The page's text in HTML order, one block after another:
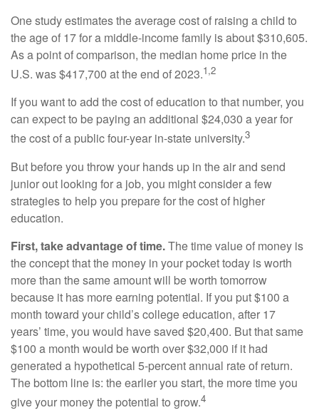
One study estimates the average cost of raising a child to
the age of 17 for a middle-income family is about $310,605.
As a point of comparison, the median home price in the
U.S. was $417,700 at the end of 2023.1,2
If you want to add the cost of education to that number, you
can expect to be paying an additional $24,030 a year for
the cost of a public four-year in-state university.3
But before you throw your hands up in the air and send
junior out looking for a job, you might consider a few
strategies to help you prepare for the cost of higher
education.
First, take advantage of time.The time value of money is
the concept that the money in your pocket today is worth
more than the same amount will be worth tomorrow
because it has more earning potential. If you put $100 a
month toward your child’s college education, after 17
years’ time, you would have saved $20,400. But that same
$100 a month would be worth over $32,000 if it had
generated a hypothetical 5-percent annual rate of return.
The bottom line is: the earlier you start, the more time you
give your money the potential to grow.4